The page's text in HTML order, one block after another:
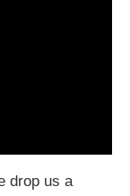
drop us a